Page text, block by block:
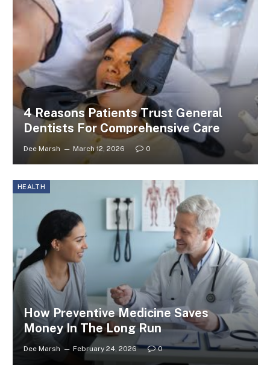
4 Reasons Patients Trust General
Dentists For Comprehensive Care
Dee Marsh March 12, 2026 0
HEALTH
How Preventive Medicine Saves
Money In The Long Run
Dee Marsh February 24, 2026 0